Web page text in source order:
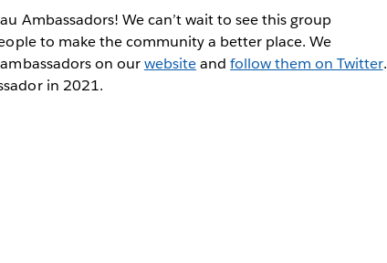
Ambassadors! We can’t wait to see this group
to make the community a better place. We
on ourwebsiteandfollow them on Twitter.
in 2021.